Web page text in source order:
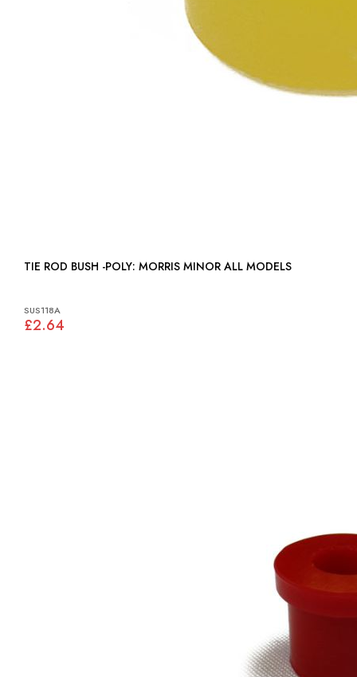
TIE ROD BUSH -POLY: MORRIS MINOR ALL MODELS
SUS118A
£2.64